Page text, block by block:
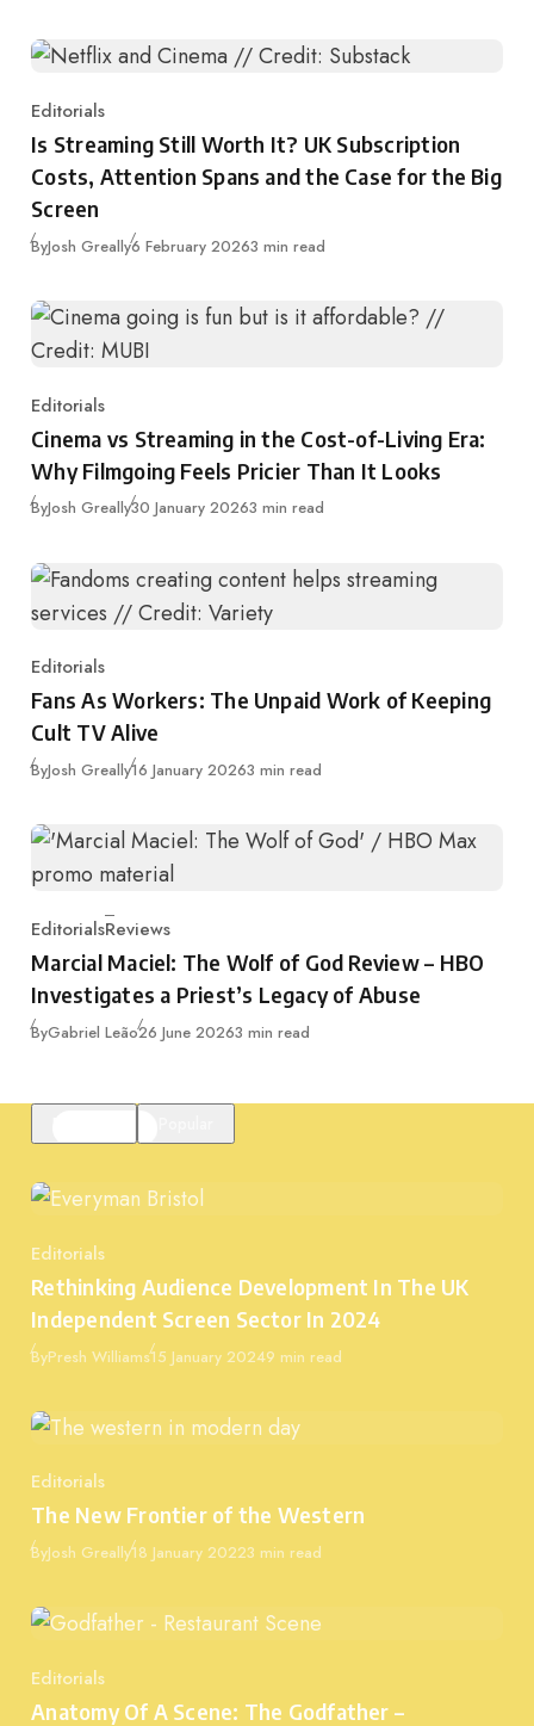
Category
Editorials
Is Streaming Still Worth It? UK Subscription
Costs, Attention Spans and the Case for the Big
Screen
ByJosh GreallyPublished
6 February 20263 min read
Category
Editorials
Cinema vs Streaming in the Cost-of-Living Era:
Why Filmgoing Feels Pricier Than It Looks
ByJosh GreallyPublished
30 January 20263 min read
Category
Editorials
Fans As Workers: The Unpaid Work of Keeping
Cult TV Alive
ByJosh GreallyPublished
16 January 20263 min read
Category
EditorialsReviews
Marcial Maciel: The Wolf of God Review – HBO
Investigates a Priest’s Legacy of Abuse
ByGabriel LeãoPublished
26 June 20263 min read
Category
Editorials
Rethinking Audience Development In The UK
Independent Screen Sector In 2024
ByPresh WilliamsPublished
15 January 20249 min read
Category
Editorials
The New Frontier of the Western
ByJosh GreallyPublished
18 January 20223 min read
Category
Editorials
Anatomy Of A Scene: The Godfather –